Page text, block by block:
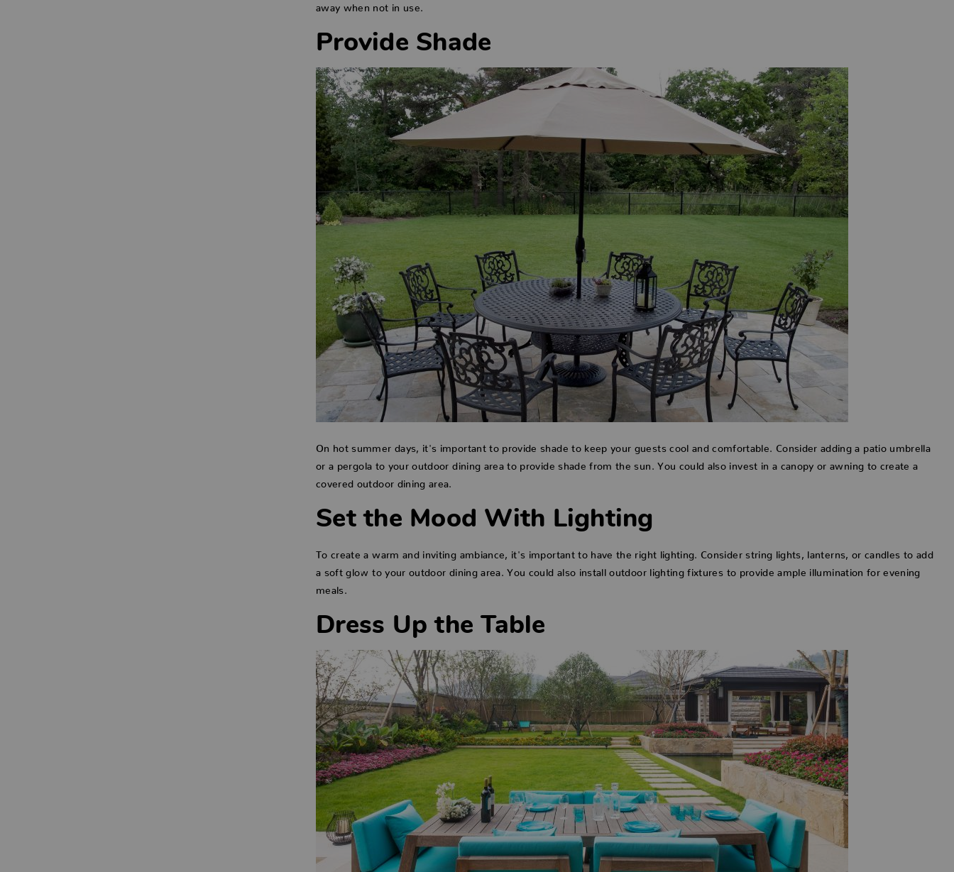
away when not in use.
Provide Shade
On hot summer days, it's important to provide shade to keep your guests cool and comfortable. Consider adding a patio umbrella
or a pergola to your outdoor dining area to provide shade from the sun. You could also invest in a canopy or awning to create a
covered outdoor dining area.
Set the Mood With Lighting
To create a warm and inviting ambiance, it's important to have the right lighting. Consider string lights, lanterns, or candles to add
a soft glow to your outdoor dining area. You could also install outdoor lighting fixtures to provide ample illumination for evening
meals.
Dress Up the Table